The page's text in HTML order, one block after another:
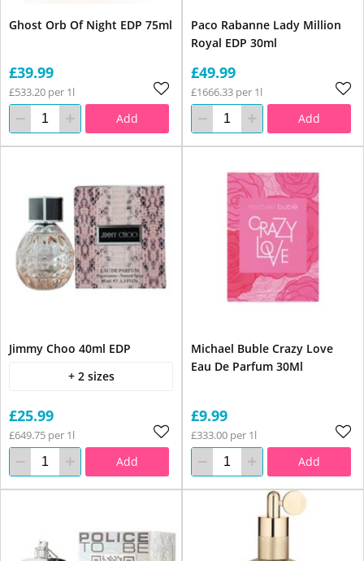
Ghost Orb Of Night EDP 75ml
£39.99
£533.20 per 1l
Add
Paco Rabanne Lady Million
Royal EDP 30ml
£49.99
£1666.33 per 1l
Add
Jimmy Choo 40ml EDP
+ 2 sizes
£25.99
£649.75 per 1l
Add
Michael Buble Crazy Love
Eau De Parfum 30Ml
£9.99
£333.00 per 1l
Add